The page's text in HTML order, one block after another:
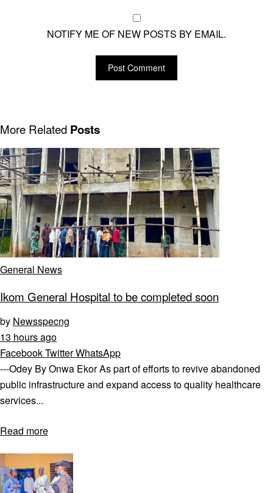
NOTIFY ME OF NEW POSTS BY EMAIL.
More Related Posts
General News
Ikom General Hospital to be completed soon
by Newsspecng
13 hours ago
FacebookTwitterWhatsApp
---Odey By Onwa Ekor As part of efforts to revive abandoned
public infrastructure and expand access to quality healthcare
services...
Read more